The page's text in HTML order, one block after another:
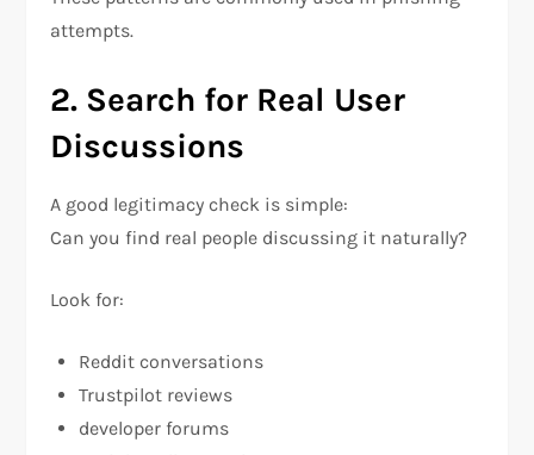
attempts.
2. Search for Real User
Discussions
A good legitimacy check is simple:
Can you find real people discussing it naturally?
Look for:
Reddit conversations
Trustpilot reviews
developer forums